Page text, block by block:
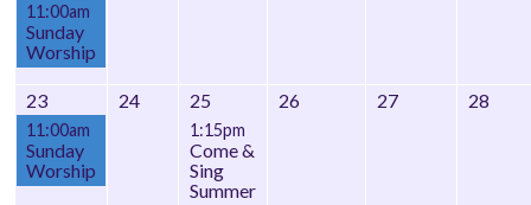
11:00am
Sunday
Worship
23
11:00am
Sunday
Worship
24 25
1:15pm
Come &
Sing
Summer
26 27 28